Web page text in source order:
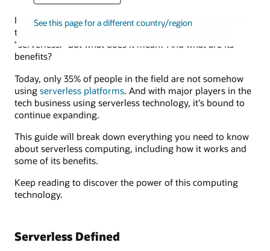
See this page for a different country/region
In the ever-changing world of technology, it can be hard
to keep up. One term you might have heard a lot is
“serverless.” But what does it mean? And what are its
benefits?
Today, only 35% of people in the field are not somehow
using serverless platforms. And with major players in the
tech business using serverless technology, it's bound to
continue expanding.
This guide will break down everything you need to know
about serverless computing, including how it works and
some of its benefits.
Keep reading to discover the power of this computing
technology.
Serverless Defined